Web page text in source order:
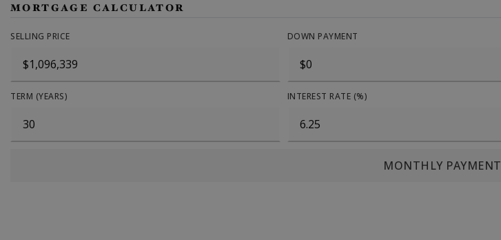
MORTGAGE CALCULATOR
SELLING PRICE DOWN PAYMENT
TERM (YEARS) INTEREST RATE (%)
MONTHLY PAYMENT